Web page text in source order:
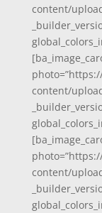
content/
content/
content/